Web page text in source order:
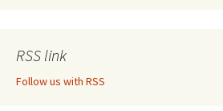
RSS link
Follow us with RSS